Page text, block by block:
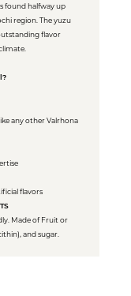
found halfway up
region. The yuzu
flavor
any other Valrhona
flavors
Made of Fruit or
and sugar.